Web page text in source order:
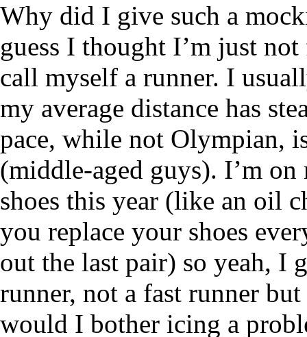
Why did I give such a
guess I thought I’m just
call myself a runner. I
my average distance has
pace, while not Olympian,
(middle-aged guys). I’m
shoes this year (like an oil
you replace your shoes
out the last pair) so yeah, I
runner, not a fast runner
would I bother icing a